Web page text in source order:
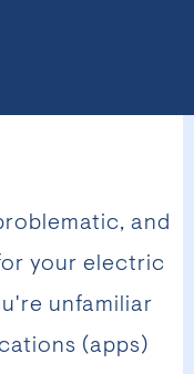
and
your electric
unfamiliar
(apps)